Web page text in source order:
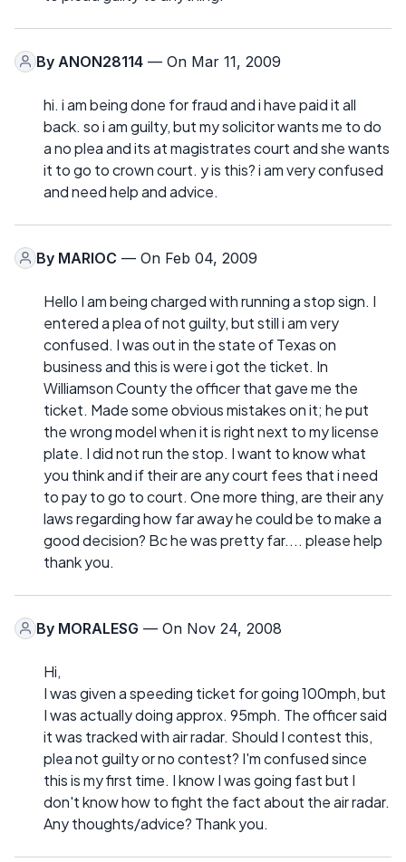
By ANON28114 — On Mar 11, 2009
hi. i am being done for fraud and i have paid it all
back. so i am guilty, but my solicitor wants me to do
a no plea and its at magistrates court and she wants
it to go to crown court. y is this? i am very confused
and need help and advice.
By MARIOC — On Feb 04, 2009
Hello I am being charged with running a stop sign. I
entered a plea of not guilty, but still i am very
confused. I was out in the state of Texas on
business and this is were i got the ticket. In
Williamson County the officer that gave me the
ticket. Made some obvious mistakes on it; he put
the wrong model when it is right next to my license
plate. I did not run the stop. I want to know what
you think and if their are any court fees that i need
to pay to go to court. One more thing, are their any
laws regarding how far away he could be to make a
good decision? Bc he was pretty far.... please help
thank you.
By MORALESG — On Nov 24, 2008
Hi,
I was given a speeding ticket for going 100mph, but
I was actually doing approx. 95mph. The officer said
it was tracked with air radar. Should I contest this,
plea not guilty or no contest? I'm confused since
this is my first time. I know I was going fast but I
don't know how to fight the fact about the air radar.
Any thoughts/advice? Thank you.